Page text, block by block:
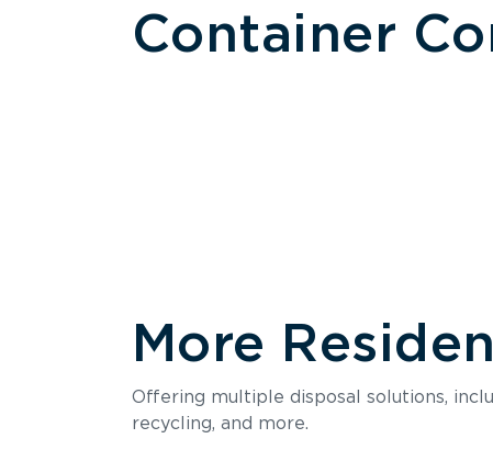
Container
Size
Holds up to
More
Offering multiple disposal solutions,
recycling, and more.